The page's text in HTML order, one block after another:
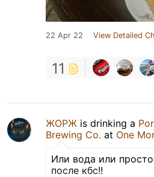
22 Apr 22 View Detailed
11
ЖОРЖ is drinking a
Brewing Co. at One
Или вода или
после кбс!!